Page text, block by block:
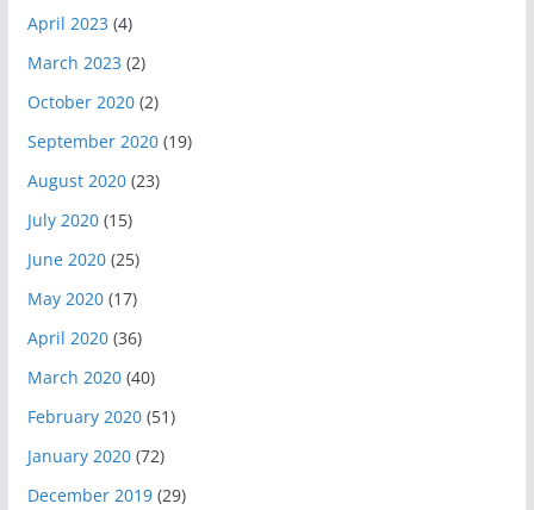
April 2023 (4)
March 2023 (2)
October 2020(2)
September 2020(19)
August 2020(23)
July 2020(15)
June 2020(25)
May 2020(17)
April 2020(36)
March 2020(40)
February 2020(51)
January 2020(72)
December 2019(29)